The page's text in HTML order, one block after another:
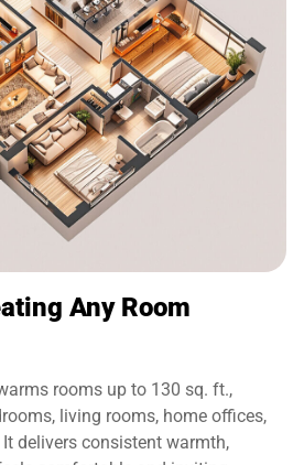
Any Room
rooms up to 130 sq. ft.,
living rooms, home offices,
delivers consistent warmth,